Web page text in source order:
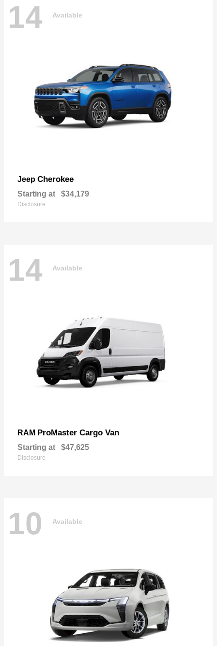
14 Available
Jeep Cherokee
Starting at $34,179
Disclosure
14 Available
RAM ProMaster Cargo Van
Starting at $47,625
Disclosure
10 Available